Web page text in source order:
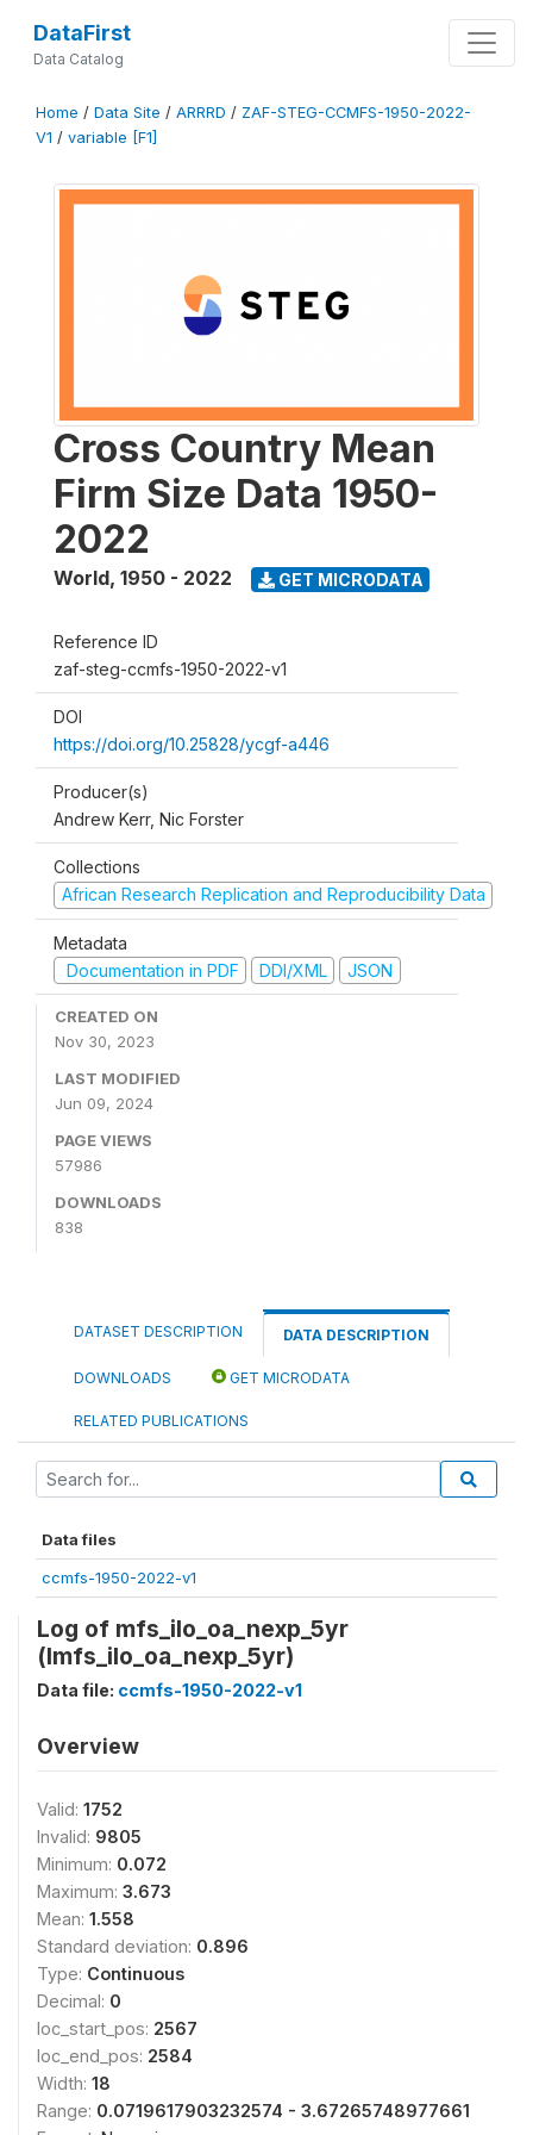
DataFirst
Data Catalog
Home / Data Site / ARRRD / ZAF-STEG-CCMFS-1950-2022-
V1 / variable [F1]
Cross Country Mean
Firm Size Data 1950-
2022
World, 1950 - 2022 GET MICRODATA
Reference ID
zaf-steg-ccmfs-1950-2022-v1
DOI
https://doi.org/10.25828/ycgf-a446
Producer(s)
Andrew Kerr, Nic Forster
Collections
African Research Replication and Reproducibility Data
Metadata
Documentation in PDF
DDI/XML JSON
CREATED ON
Nov 30, 2023
LAST MODIFIED
Jun 09, 2024
PAGE VIEWS
57986
DOWNLOADS
838
DATASET DESCRIPTION DATA DESCRIPTION
DOWNLOADS GET MICRODATA
RELATED PUBLICATIONS
Data files
ccmfs-1950-2022-v1
Log of mfs_ilo_oa_nexp_5yr
(lmfs_ilo_oa_nexp_5yr)
Data file: ccmfs-1950-2022-v1
Overview
Valid: 1752
Invalid: 9805
Minimum: 0.072
Maximum: 3.673
Mean: 1.558
Standard deviation: 0.896
Type: Continuous
Decimal: 0
loc_start_pos: 2567
loc_end_pos: 2584
Width: 18
Range: 0.0719617903232574 - 3.67265748977661